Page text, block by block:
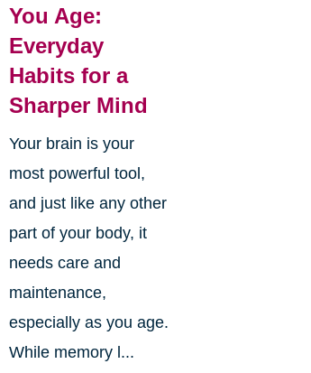
You Age:
Everyday
Habits for a
Sharper Mind
Your brain is your
most powerful tool,
and just like any other
part of your body, it
needs care and
maintenance,
especially as you age.
While memory l...